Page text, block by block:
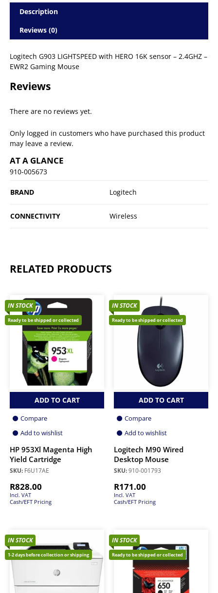
Description
Reviews (0)
Logitech G903 LIGHTSPEED with HERO 16K sensor – 2.4GHZ –
EWR2 Gaming Mouse
Reviews
There are no reviews yet.
Only logged in customers who have purchased this product
may leave a review.
AT A GLANCE
910-005673
BRAND Logitech
CONNECTIVITY Wireless
RELATED PRODUCTS
IN STOCK
Ready to be shipped or collected
ADD TO CART
Compare
Add to wishlist
HP 953Xl Magenta High
Yield Cartridge
SKU: F6U17AE
R828.00
Incl. VAT
Cash/EFT Pricing
IN STOCK
Ready to be shipped or collected
ADD TO CART
Compare
Add to wishlist
Logitech M90 Wired
Desktop Mouse
SKU:910-001793
R171.00
Incl. VAT
Cash/EFT Pricing
IN STOCK
1-2 days before collection or shipping
IN STOCK
Ready to be shipped or collected